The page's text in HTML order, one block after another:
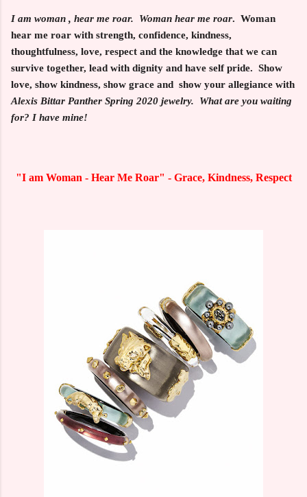
I am woman , hear me roar. Woman hear me roar. Woman
hear me roar with strength, confidence, kindness,
thoughtfulness, love, respect and the knowledge that we can
survive together, lead with dignity and have self pride. Show
love, show kindness, show grace and show your allegiance with
Alexis Bittar Panther Spring 2020 jewelry. What are you waiting
for? I have mine!
"I am Woman - Hear Me Roar" - Grace, Kindness, Respect